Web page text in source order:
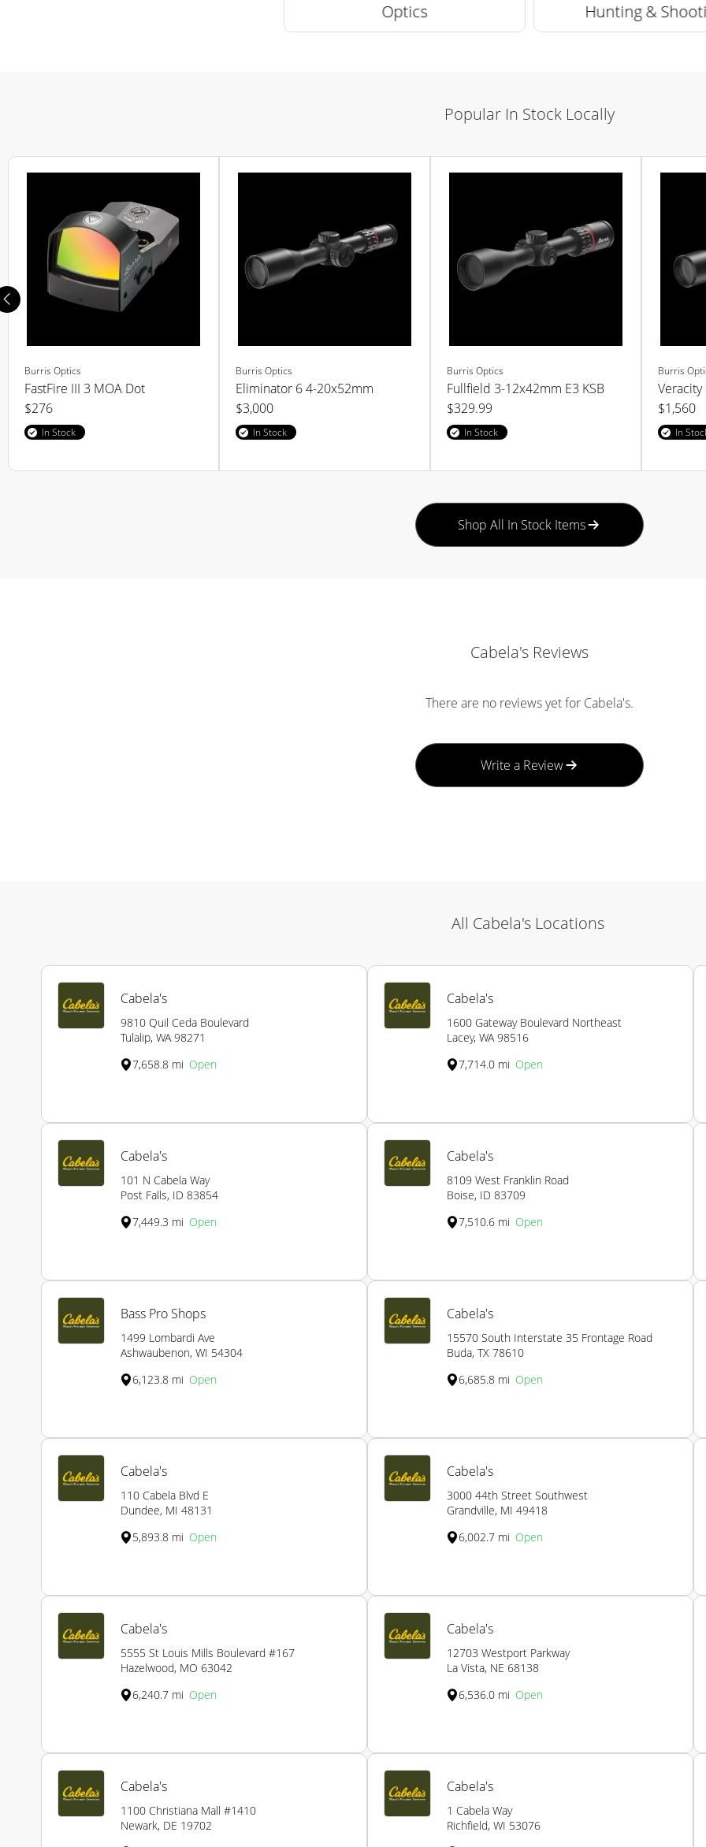
Optics
Spotting Scopes
Hunting &
Optic Accessories
Popular In Stock Locally
Burris Optics
FastFire III 3 MOA Dot
$276
In Stock
Burris Optics
Eliminator 6 4-20x52mm
$3,000
In Stock
Burris Optics
Fullfield 3-12x42mm E3 KSB
$329.99
In Stock
Burris
Veracity
$1,560
In
Shop All In Stock Items
Cabela's Reviews
There are no reviews yet for Cabela's.
Write a Review
All Cabela's Locations
Cabela's
9810 Quil Ceda Boulevard
Tulalip, WA 98271
7,658.8 mi Open
Cabela's
1600 Gateway Boulevard Northeast
Lacey, WA 98516
7,714.0 mi Open
Cabela's
101 N Cabela Way
Post Falls, ID 83854
7,449.3 mi Open
Cabela's
8109 West Franklin Road
Boise, ID 83709
7,510.6 mi Open
Bass Pro Shops
1499 Lombardi Ave
Ashwaubenon, WI 54304
6,123.8 mi Open
Cabela's
15570 South Interstate 35 Frontage Road
Buda, TX 78610
6,685.8 mi Open
Cabela's
110 Cabela Blvd E
Dundee, MI 48131
5,893.8 mi Open
Cabela's
3000 44th Street Southwest
Grandville, MI 49418
6,002.7 mi Open
Cabela's
5555 St Louis Mills Boulevard #167
Hazelwood, MO 63042
6,240.7 mi Open
Cabela's
12703 Westport Parkway
La Vista, NE 68138
6,536.0 mi Open
Cabela's
1100 Christiana Mall #1410
Newark, DE 19702
Cabela's
1 Cabela Way
Richfield, WI 53076